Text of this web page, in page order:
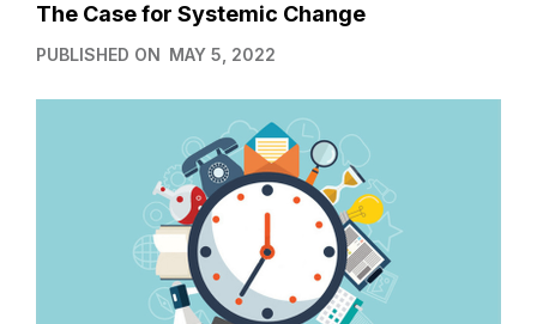
The Case for Systemic Change
PUBLISHED ON MAY 5, 2022